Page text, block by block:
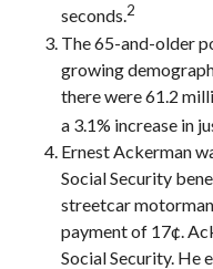
seconds.2
The 65-and-older
growing
there were 61.2
a 3.1% increase in
Ernest Ackerman
Social Security
streetcar
payment of 17¢.
Social Security. He